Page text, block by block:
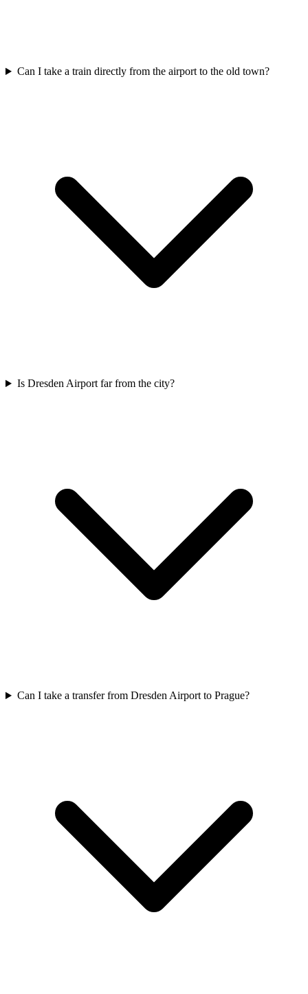
Can I take a train directly from the airport to the old town?
Is Dresden Airport far from the city?
Can I take a transfer from Dresden Airport to Prague?